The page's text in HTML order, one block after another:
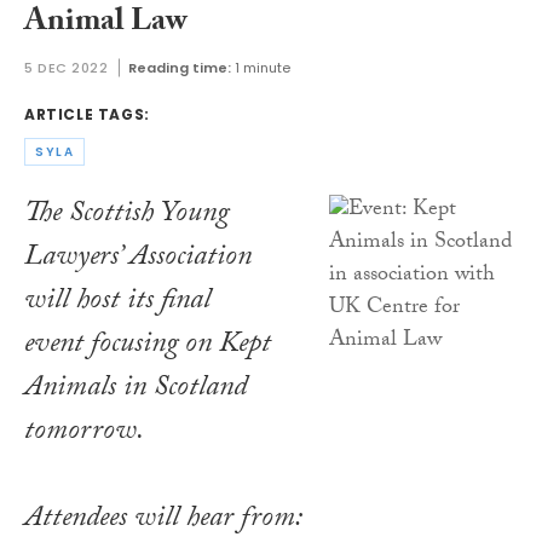
Animal Law
5 DEC 2022 Reading time: 1 minute
ARTICLE TAGS:
SYLA
The Scottish Young
Lawyers’ Association
will host its final
event focusing on Kept
Animals in Scotland
tomorrow.
Attendees will hear from: